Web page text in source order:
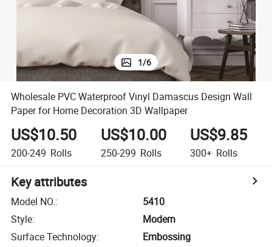
1/6
Wholesale PVC Waterproof Vinyl Damascus Design Wall
Paper for Home Decoration 3D Wallpaper
US$10.50
200-249 Rolls
US$10.00
250-299 Rolls
US$9.85
300+ Rolls
Key attributes
Model NO.:
5410
Style:
Modern
Surface Technology:
Embossing